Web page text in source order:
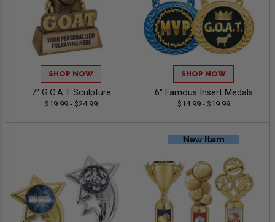
SHOP NOW
7" G.O.A.T Sculpture
$19.99 - $24.99
SHOP NOW
6" Famous Insert Medals
$14.99 - $19.99